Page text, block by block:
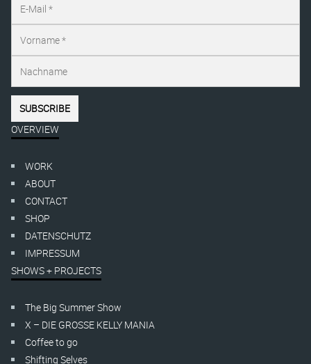
OVERVIEW
WORK
ABOUT
CONTACT
SHOP
DATENSCHUTZ
IMPRESSUM
SHOWS + PROJECTS
The Big Summer Show
X – DIE GROSSE KELLY MANIA
Coffee to go
Shifting Selves